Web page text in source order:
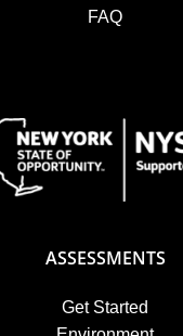
FAQ
ASSESSMENTS
Get Started